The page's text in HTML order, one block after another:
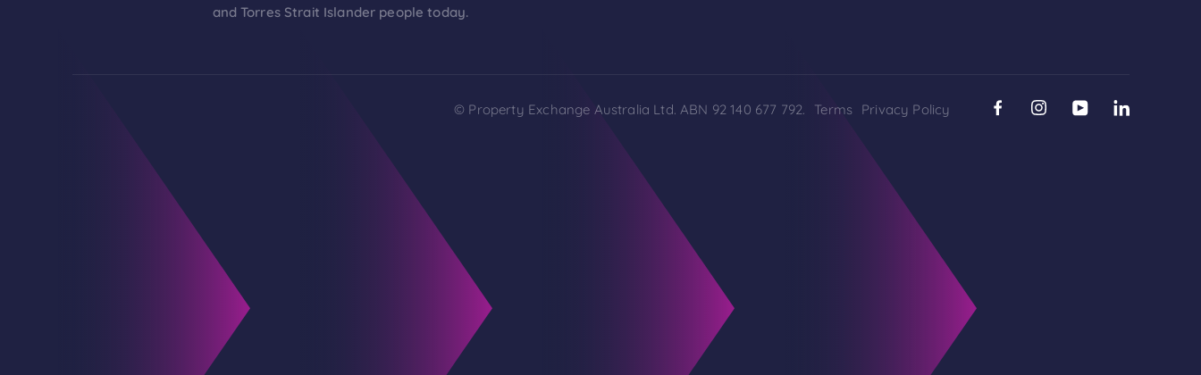
and Torres Strait Islander people today.
© Property Exchange Australia Ltd. ABN 92 140 677 792. Terms Privacy Policy